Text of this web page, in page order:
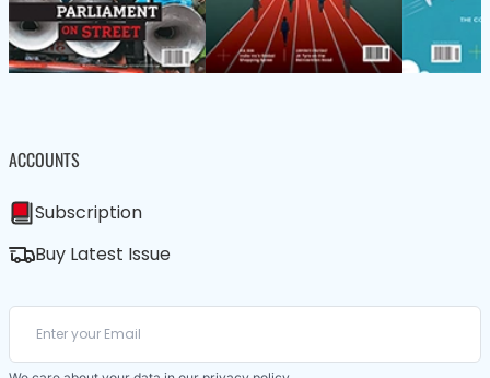
ACCOUNTS
Subscription
Buy Latest Issue